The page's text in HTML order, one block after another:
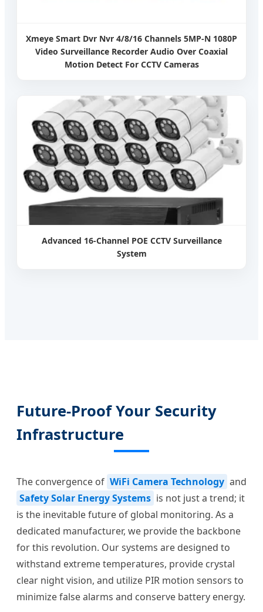
Xmeye Smart Dvr Nvr 4/8/16 Channels 5MP-N 1080P
Video Surveillance Recorder Audio Over Coaxial
Motion Detect For CCTV Cameras
Advanced 16-Channel POE CCTV Surveillance
System
Future-Proof Your Security
Infrastructure
The convergence of WiFi Camera Technology and
Safety Solar Energy Systems is not just a trend; it
is the inevitable future of global monitoring. As a
dedicated manufacturer, we provide the backbone
for this revolution. Our systems are designed to
withstand extreme temperatures, provide crystal
clear night vision, and utilize PIR motion sensors to
minimize false alarms and conserve battery energy.